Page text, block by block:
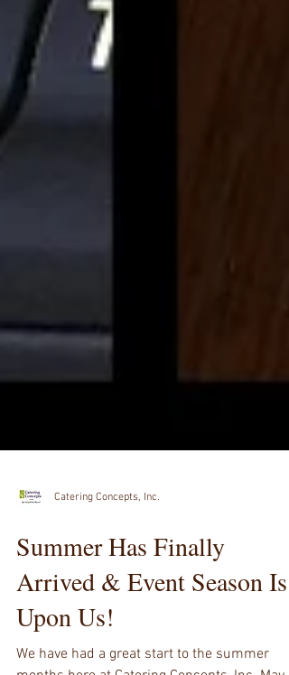
Catering Concepts, Inc.
Summer Has Finally
Arrived & Event Season Is
Upon Us!